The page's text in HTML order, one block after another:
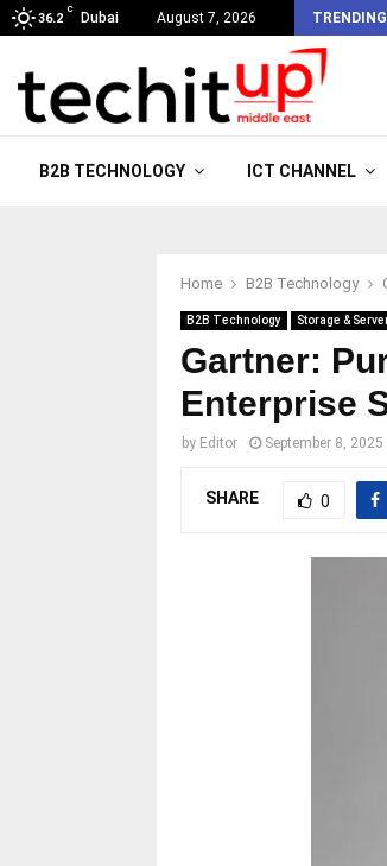
36.2
C
Dubai August 7, 2026
B2B TECHNOLOGY ICT CHANNEL
Home B2B Technology
B2B Technology Storage &
Gartner:
Enterprise
by Editor September 8, 2025
SHARE 0